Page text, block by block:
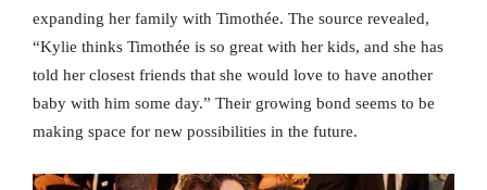
expanding her family with Timothée. The source revealed,
“Kylie thinks Timothée is so great with her kids, and she has
told her closest friends that she would love to have another
baby with him some day.” Their growing bond seems to be
making space for new possibilities in the future.